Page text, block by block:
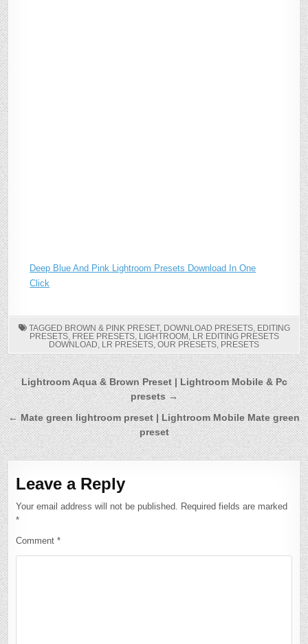
Deep Blue And Pink Lightroom Presets Download In One
Click
TAGGED BROWN & PINK PRESET, DOWNLOAD PRESETS, EDITING
PRESETS, FREE PRESETS, LIGHTROOM , LR EDITING PRESETS
DOWNLOAD, LR PRESETS, OUR PRESETS, PRESETS
Post
navigation
Lightroom Aqua & Brown Preset | Lightroom Mobile & Pc
presets →
← Mate green lightroom preset | Lightroom Mobile Mate green
preset
Leave a Reply
Your email address will not be published. Required fields are marked
*
Comment*